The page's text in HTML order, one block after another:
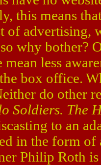
this means
of advertising,
why bother?
mean less
box office.
do other
Soldiers. The
to an
in the form
Philip Roth